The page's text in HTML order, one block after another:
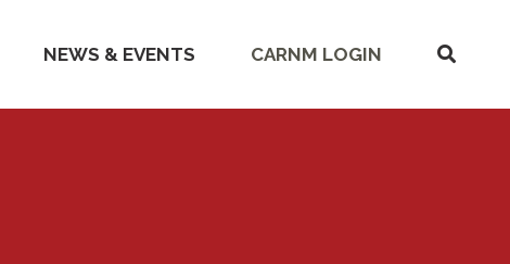
NEWS & EVENTS CARNM LOGIN
SHOW